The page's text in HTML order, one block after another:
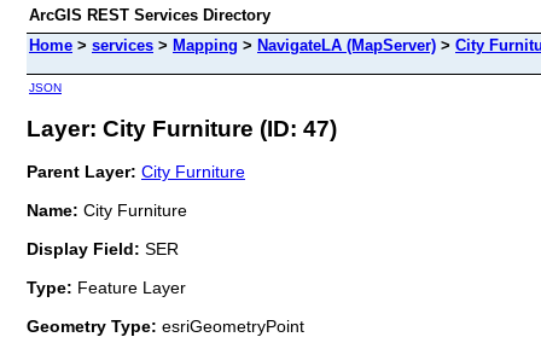
ArcGIS REST Services Directory
Home > services > Mapping > NavigateLA (MapServer) > City
JSON
Layer: City Furniture (ID: 47)
Parent Layer: City Furniture
Name: City Furniture
Display Field: SER
Type: Feature Layer
Geometry Type: esriGeometryPoint